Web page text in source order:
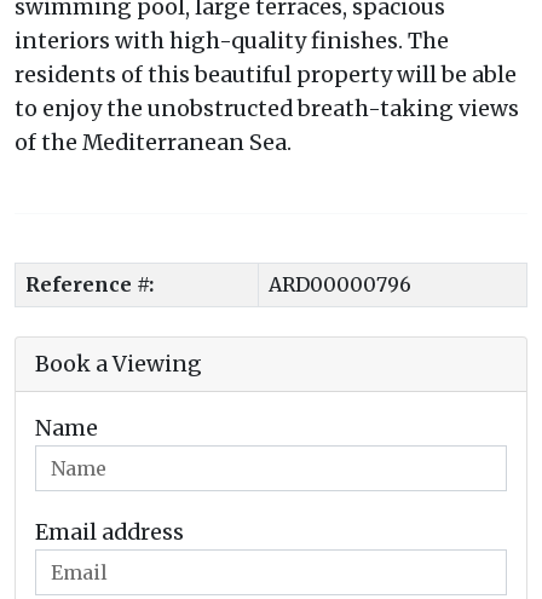
swimming pool, large terraces, spacious
interiors with high-quality finishes. The
residents of this beautiful property will be able
to enjoy the unobstructed breath-taking views
of the Mediterranean Sea.
Reference #: ARD00000796
Book a Viewing
Name
Email address